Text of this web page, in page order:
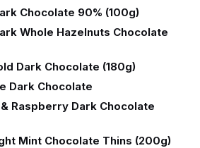
Chocolate 90% (100g)
Whole Hazelnuts Chocolate
Dark Chocolate (180g)
Dark Chocolate
Raspberry Dark Chocolate
Mint Chocolate Thins (200g)